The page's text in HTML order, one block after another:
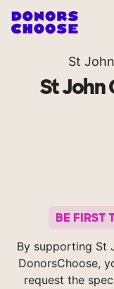
St
St John
BE FIRST
By supporting St
DonorsChoose,
request the